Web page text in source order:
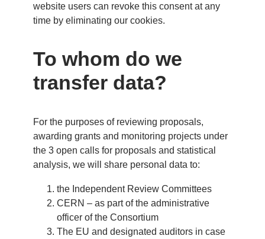
website users can revoke this consent at any
time by eliminating our cookies.
To whom do we
transfer data?
For the purposes of reviewing proposals,
awarding grants and monitoring projects under
the 3 open calls for proposals and statistical
analysis, we will share personal data to:
the Independent Review Committees
CERN – as part of the administrative
officer of the Consortium
The EU and designated auditors in case